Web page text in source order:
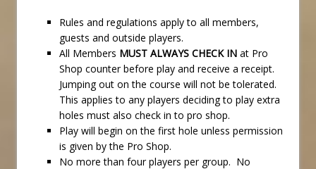
Rules and regulations apply to all members,
guests and outside players.
All Members MUST ALWAYS CHECK IN at Pro
Shop counter before play and receive a receipt.
Jumping out on the course will not be tolerated.
This applies to any players deciding to play extra
holes must also check in to pro shop.
Play will begin on the first hole unless permission
is given by the Pro Shop.
No more than four players per group. No